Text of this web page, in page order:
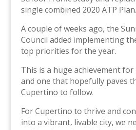
single combined 2020 ATP Plan.
A couple of weeks ago, the
Council added implementing
top priorities for the year.
This is a huge achievement
and one that hopefully paves
Cupertino to follow.
For Cupertino to thrive and
into a vibrant, livable city, we